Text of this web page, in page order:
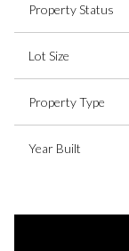
Property Status
Lot Size
Property Type
Year Built